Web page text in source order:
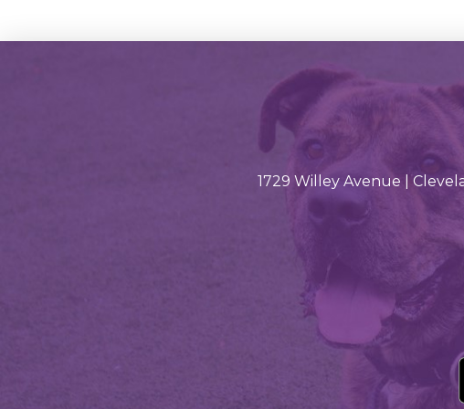
1729 Willey Avenue |